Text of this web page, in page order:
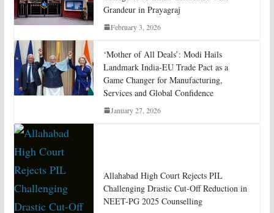
Grandeur in Prayagraj
February 3, 2026
‘Mother of All Deals’: Modi Hails
Landmark India-EU Trade Pact as a
Game Changer for Manufacturing,
Services and Global Confidence
January 27, 2026
Allahabad High Court Rejects PIL
Challenging Drastic Cut-Off Reduction in
NEET-PG 2025 Counselling